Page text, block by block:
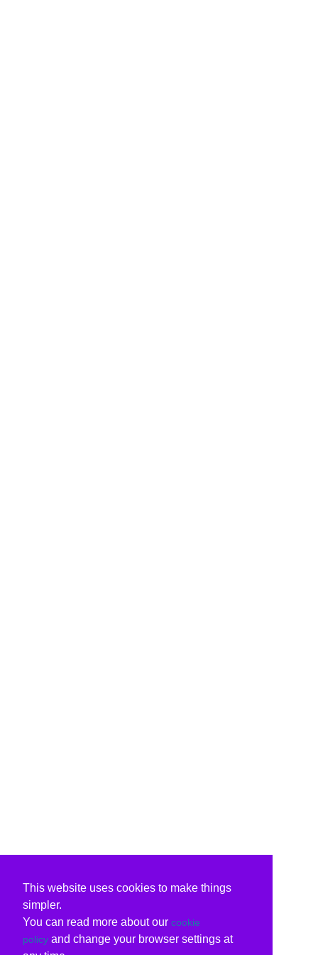
This website uses cookies to make things
simpler.
You can read more about our cookie
policy and change your browser settings at